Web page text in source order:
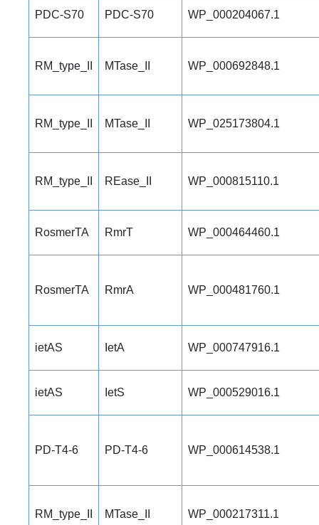
PDC-S70 PDC-S70 WP_000204067.1
RM_type_II MTase_II WP_000692848.1
RM_type_II MTase_II WP_025173804.1
RM_type_II REase_II WP_000815110.1
RosmerTA RmrT WP_000464460.1
RosmerTA RmrA WP_000481760.1
ietAS IetA WP_000747916.1
ietAS IetS WP_000529016.1
PD-T4-6 PD-T4-6 WP_000614538.1
RM_type_II MTase_II WP_000217311.1